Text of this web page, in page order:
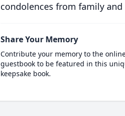
condolences from family and
Share Your Memory
Contribute your memory to the
guestbook to be featured in this
keepsake book.